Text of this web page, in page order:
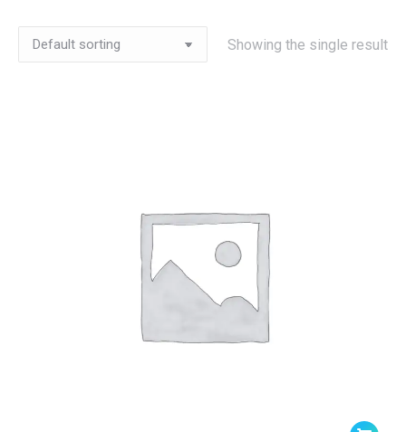
Showing the single result